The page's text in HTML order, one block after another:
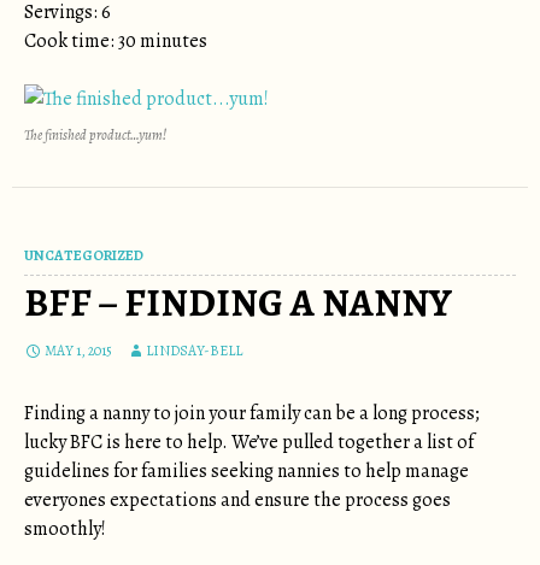
Servings: 6
Cook time: 30 minutes
The finished product…yum!
UNCATEGORIZED
BFF – FINDING A NANNY
MAY 1, 2015 LINDSAY-BELL
Finding a nanny to join your family can be a long process;
lucky BFC is here to help. We’ve pulled together a list of
guidelines for families seeking nannies to help manage
everyones expectations and ensure the process goes
smoothly!